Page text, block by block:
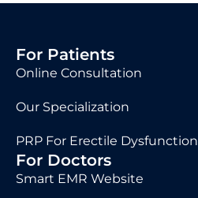
For Patients
Online Consultation
Our Specialization
PRP For Erectile Dysfunction
For Doctors
Smart EMR Website